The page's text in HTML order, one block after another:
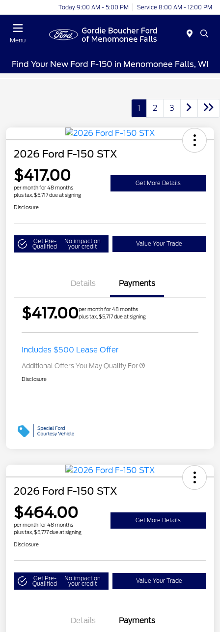
Today 9:00 AM - 5:00 PM Service 8:00 AM - 12:00 PM
Menu
Find Your New Ford F-150 in Menomonee Falls, WI
1 2 3
2026 Ford F-150 STX
$417.00
per month for 48 months
plus tax, $5,717 due at signing
Get More Details
Disclosure
Get Pre-
Qualified
No impact on
your credit Value Your Trade
Details Payments
$417.00per month for 48 months
plus tax, $5,717 due at signing
Includes $500 Lease Offer
Additional Offers You May Qualify For
Disclosure
2026 Ford F-150 STX
$464.00
per month for 48 months
plus tax, $5,777 due at signing
Get More Details
Disclosure
Get Pre-
Qualified
No impact on
your credit Value Your Trade
Details Payments